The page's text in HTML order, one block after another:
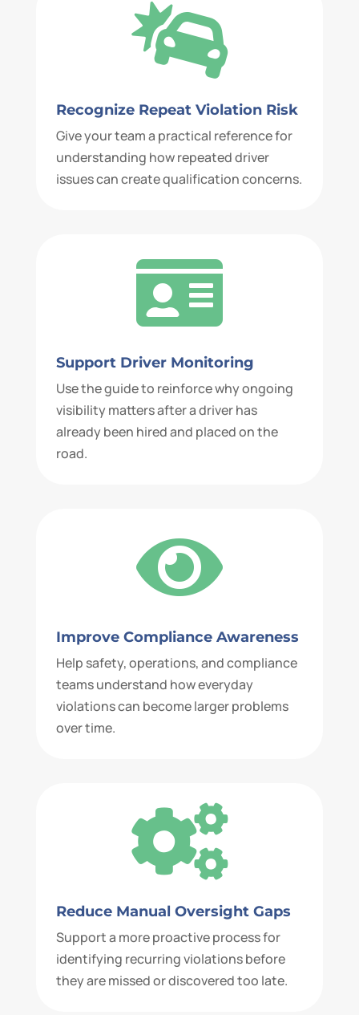

Recognize Repeat Violation Risk
Give your team a practical reference for
understanding how repeated driver
issues can create qualification concerns.

Support Driver Monitoring
Use the guide to reinforce why ongoing
visibility matters after a driver has
already been hired and placed on the
road.

Improve Compliance Awareness
Help safety, operations, and compliance
teams understand how everyday
violations can become larger problems
over time.

Reduce Manual Oversight Gaps
Support a more proactive process for
identifying recurring violations before
they are missed or discovered too late.